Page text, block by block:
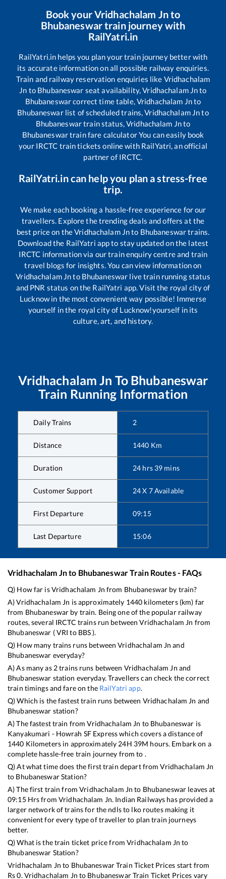
Book yourVridhachalam Jnto
Bhubaneswartrain journey with
RailYatri.in
RailYatri.in helps you plan your train journey better with
its accurate information on all possible railway enquiries.
Train and railway reservation enquiries like Vridhachalam
Jn to Bhubaneswar seat availability,Vridhachalam Jnto
Bhubaneswarcorrect time table,Vridhachalam Jnto
Bhubaneswarlist of scheduled trains,Vridhachalam Jnto
Bhubaneswartrain status,Vridhachalam Jnto
Bhubaneswartrain fare calculator You can easily book
your IRCTC train tickets online with RailYatri, an official
partner of IRCTC.
RailYatri.in can help you plan a stress-free
trip.
We make each booking a hassle-free experience for our
travellers. Explore the trending deals and offers at the
best price on theVridhachalam Jnto Bhubaneswartrains.
Download the RailYatri app to stay updated on the latest
IRCTC information via our train enquiry centre and train
travel blogs for insights. You can view information on
Vridhachalam Jnto Bhubaneswar live train running status
and PNR status on the RailYatri app. Visit the royal city of
Lucknow in the most convenient way possible! Immerse
yourself in the royal city of Lucknow!yourself in its
culture, art, and history.
Vridhachalam Jn To Bhubaneswar
Train Running Information
Daily Trains 2
Distance 1440 Km
Duration 24 hrs 39 mins
Customer Support 24 X 7 Available
First Departure 09:15
Last Departure 15:06
Vridhachalam Jnto BhubaneswarTrain Routes - FAQs
Q) How far isVridhachalam Jn from Bhubaneswar by train?
A)Vridhachalam Jn is approximately 1440 kilometers (km) far
from Bhubaneswar by train. Being one of the popular railway
routes, several IRCTC trains run betweenVridhachalam Jn from
Bhubaneswar (VRI to BBS).
Q) How many trains runs betweenVridhachalam Jn and
Bhubaneswar everyday?
A) As many as 2trains runs between Vridhachalam Jn and
Bhubaneswar station everyday. Travellers can check the correct
train timings and fare on the RailYatri app.
Q) Which is the fastest train runs between Vridhachalam Jn and
Bhubaneswar station?
A) The fastest train fromVridhachalam Jn to Bhubaneswar is
Kanyakumari - Howrah SF Expresswhich covers a distance of
1440 Kilometers in approximately 24H 39M hours. Embark on a
complete hassle-free train journey from to .
Q) At what time does the first train depart fromVridhachalam Jn
to BhubaneswarStation?
A) The first train fromVridhachalam Jn to Bhubaneswar leaves at
09:15Hrs from Vridhachalam Jn. Indian Railways has provided a
larger network of trains for the ndls to lko routes making it
convenient for every type of traveller to plan train journeys
better.
Q) What is the train ticket price fromVridhachalam Jn to
Bhubaneswar Station?
Vridhachalam Jn to BhubaneswarTrain Ticket Prices start from
Rs0. Vridhachalam Jn to BhubaneswarTrain Ticket Prices vary